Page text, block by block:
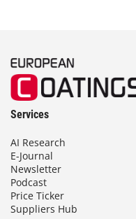
Services
AI Research
E-Journal
Newsletter
Podcast
Price Ticker
Suppliers Hub